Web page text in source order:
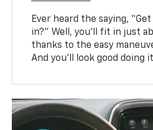
Ever heard the saying,
in?” Well, you’ll fit in just
thanks to the easy
And you’ll look good doing